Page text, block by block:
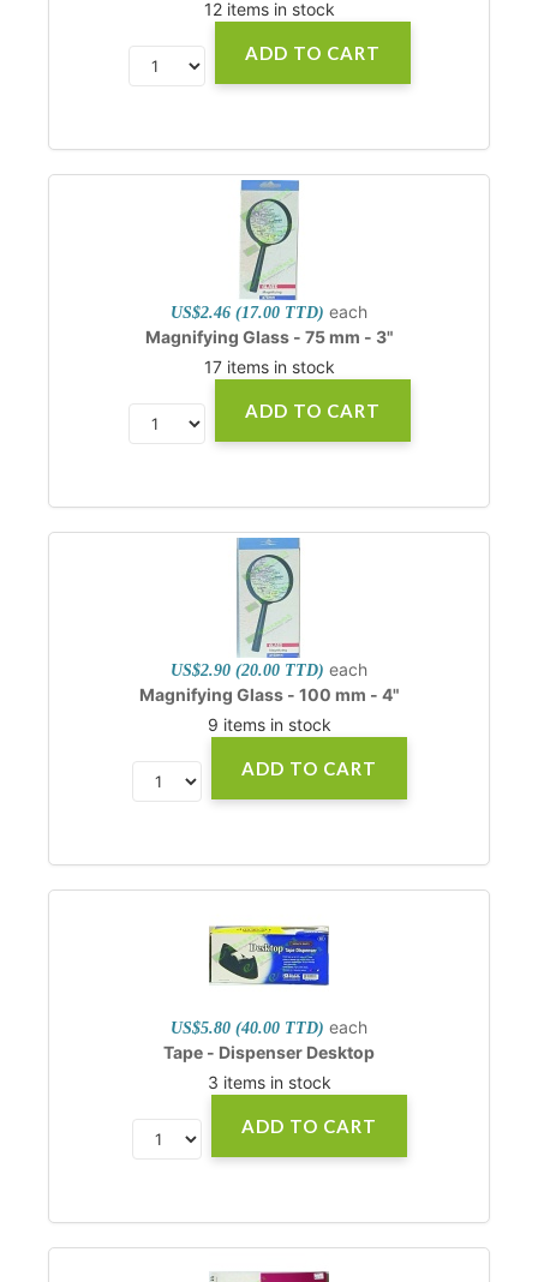
12 items in stock
ADD TO CART
US$2.46 (17.00 TTD) each
Magnifying Glass - 75 mm - 3"
17 items in stock
ADD TO CART
US$2.90 (20.00 TTD) each
Magnifying Glass - 100 mm - 4"
9 items in stock
ADD TO CART
US$5.80 (40.00 TTD) each
Tape - Dispenser Desktop
3 items in stock
ADD TO CART